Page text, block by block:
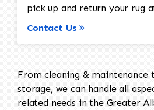
pick up and return your rug
Contact Us
From cleaning &
storage, we can handle all
related needs in the Greater